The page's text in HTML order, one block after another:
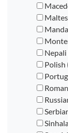
Nepali
Polish